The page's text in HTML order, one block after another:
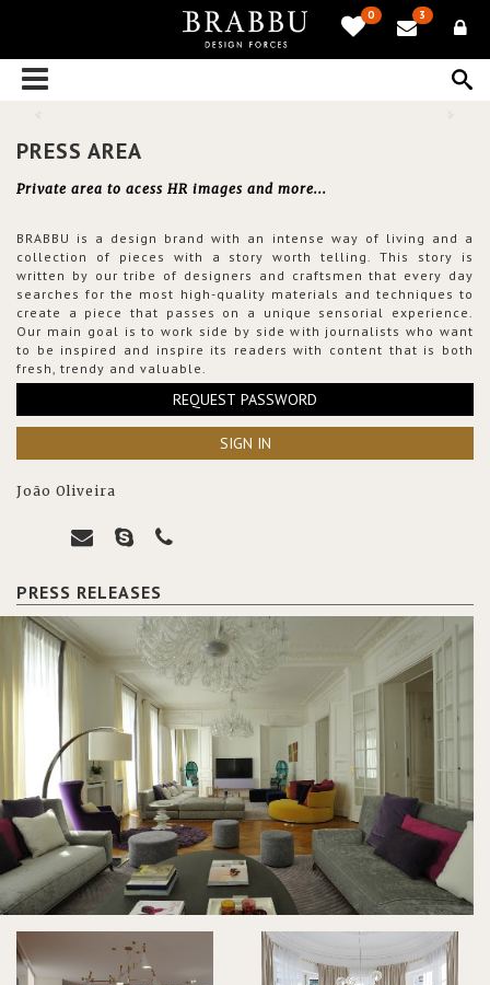
0 3
PRESS AREA
Private area to acess HR images and more...
BRABBU is a design brand with an intense way of living and a
collection of pieces with a story worth telling. This story is
written by our tribe of designers and craftsmen that every day
searches for the most high-quality materials and techniques to
create a piece that passes on a unique sensorial experience.
Our main goal is to work side by side with journalists who want
to be inspired and inspire its readers with content that is both
fresh, trendy and valuable.
REQUEST PASSWORD
SIGN IN
João Oliveira
PRESS RELEASES